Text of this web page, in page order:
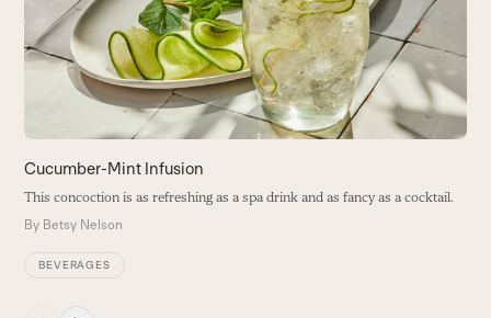
keys
to
access
Cucumber-Mint Infusion
This concoction is as refreshing as a spa drink and as fancy as a cocktail.
By Betsy Nelson
BEVERAGES